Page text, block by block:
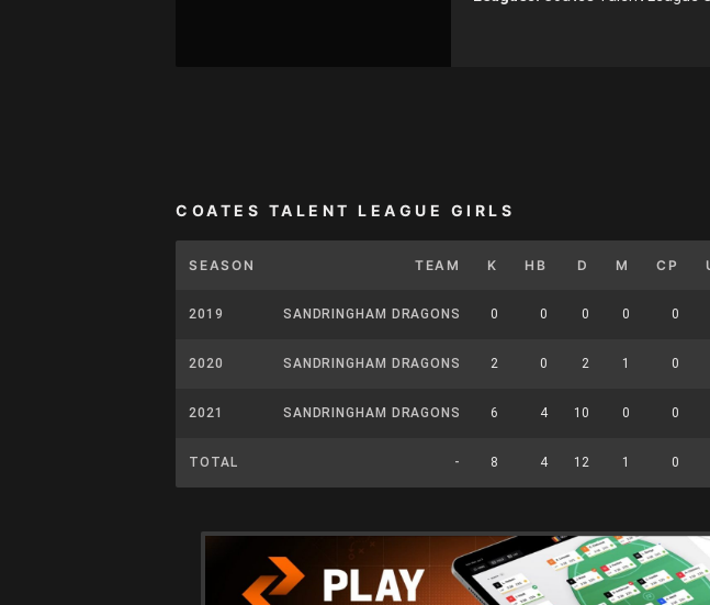
COATES TALENT LEAGUE GIRLS
SEASON TEAM K HB D M CP
2019 SANDRINGHAM DRAGONS 0 0 0 0 0
2020 SANDRINGHAM DRAGONS 2 0 2 1 0
2021 SANDRINGHAM DRAGONS 6 4 10 0 0
TOTAL - 8 4 12 1 0